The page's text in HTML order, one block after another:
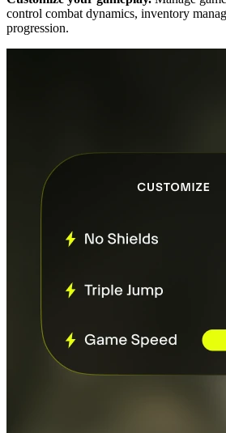
control combat dynamics, inventory
progression.